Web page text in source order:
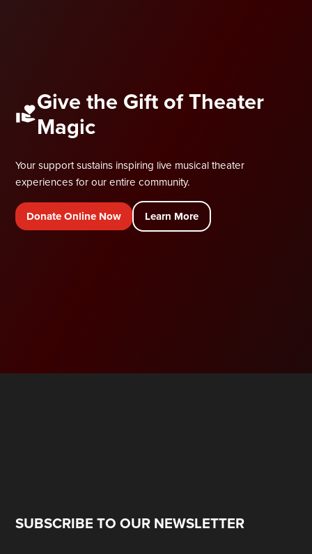
Give the Gift of Theater
Magic
Your support sustains inspiring live musical theater
experiences for our entire community.
Donate Online Now Learn More
SUBSCRIBE TO OUR NEWSLETTER